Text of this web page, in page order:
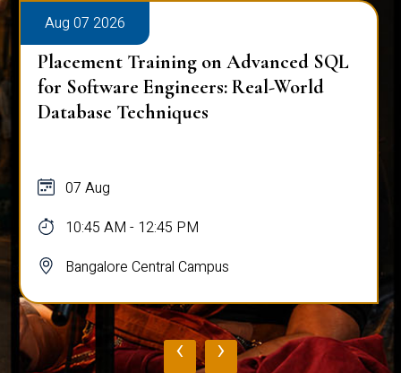
Aug 07 2026
Placement Training on Advanced SQL
for Software Engineers: Real-World
Database Techniques
07 Aug
10:45 AM - 12:45 PM
Bangalore Central Campus
‹ ›